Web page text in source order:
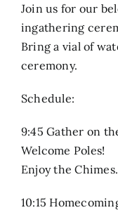
Join us for our
ingathering
Bring a vial of
ceremony.
Schedule:
9:45 Gather on
Welcome Poles!
Enjoy the Chimes.
10:15